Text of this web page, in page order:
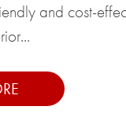
and cost-